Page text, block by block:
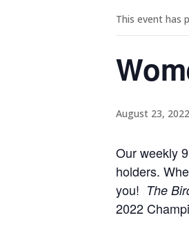
This event has
August 23, 2022
Our weekly
holders.
you! The
2022